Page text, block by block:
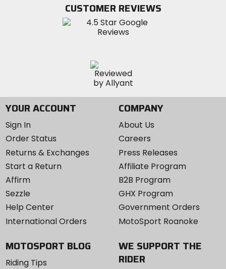
Instagram
CUSTOMER REVIEWS
YOUR ACCOUNT
Sign In
Order Status
Returns & Exchanges
Start a Return
Affirm
Sezzle
Help Center
International Orders
COMPANY
About Us
Careers
Press Releases
Affiliate Program
B2B Program
GHX Program
Government Orders
MotoSport Roanoke
MOTOSPORT BLOG
Riding Tips
WE SUPPORT THE
RIDER